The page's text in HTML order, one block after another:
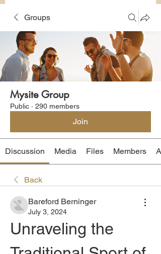
Groups
Mysite Group
Public · 290 members
Join
Discussion Media Files Members
Back
Bareford Berninger
July 3, 2024
Unraveling the